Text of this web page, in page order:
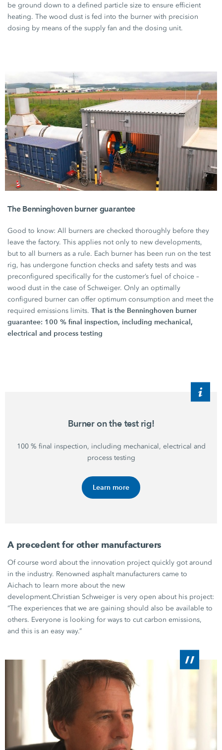
be ground down to a defined particle size to ensure efficient
heating. The wood dust is fed into the burner with precision
dosing by means of the supply fan and the dosing unit.
The Benninghoven burner guarantee
Good to know: All burners are checked thoroughly before they
leave the factory. This applies not only to new developments,
but to all burners as a rule. Each burner has been run on the test
rig, has undergone function checks and safety tests and was
preconfigured specifically for the customer’s fuel of choice –
wood dust in the case of Schweiger. Only an optimally
configured burner can offer optimum consumption and meet the
required emissions limits.That is the Benninghoven burner
guarantee: 100 % final inspection, including mechanical,
electrical and process testing
Burner on the test rig!
100 % final inspection, including mechanical, electrical and
process testing
Learn more
A precedent for other manufacturers
Of course word about the innovation project quickly got around
in the industry. Renowned asphalt manufacturers came to
Aichach to learn more about the new
development.Christian Schweiger is very open about his project:
“The experiences that we are gaining should also be available to
others. Everyone is looking for ways to cut carbon emissions,
and this is an easy way.”